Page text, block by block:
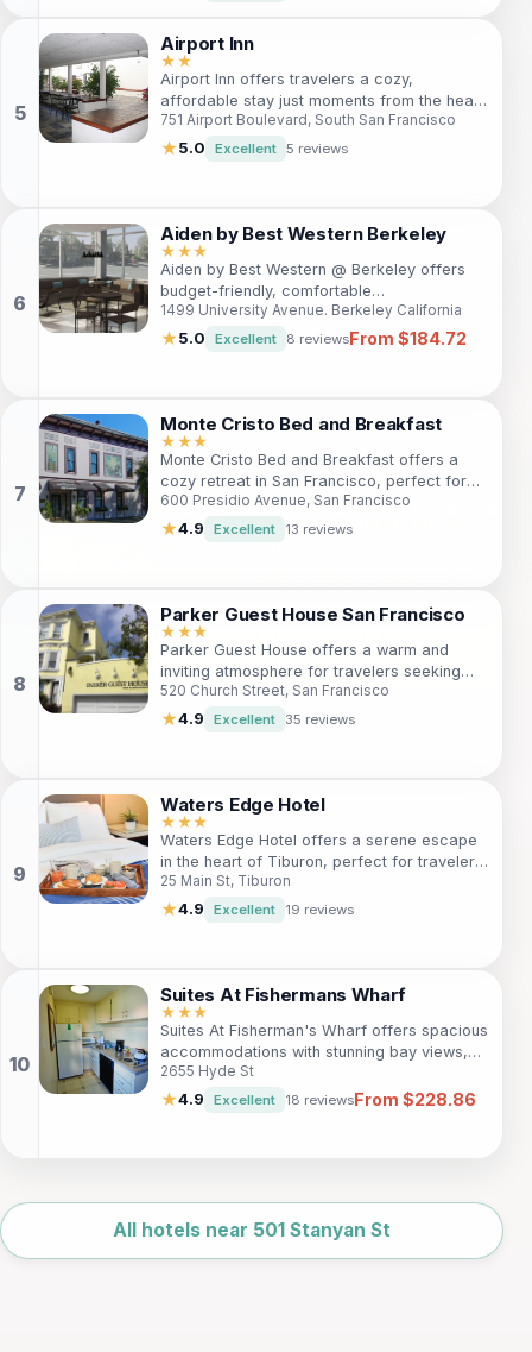
to major attractions. Enjoy personalized
service, exquisite dining options, and a
serene ambiance that makes it a perfect
getaway for couples, families, and business
travelers alike. Experience the best of San
Francisco while indulging in the luxurious
Airport Inn
★★
Airport Inn offers travelers a cozy,
affordable stay just moments from the heart
of San Francisco. With easy access to local
attractions, free parking, and friendly
751 Airport Boulevard, South San Francisco
★5.0 Excellent 5 reviews
Aiden by Best Western Berkeley
★★★
Aiden by Best Western @ Berkeley offers
budget-friendly, comfortable
accommodations with easy access to top
attractions. Ideal for business and leisure
1499 University Avenue. Berkeley California
★5.0 Excellent 8 reviewsFrom $184.72
Monte Cristo Bed and Breakfast
★★★
Monte Cristo Bed and Breakfast offers a
cozy retreat in San Francisco, perfect for
travelers seeking comfort and personalized
service. Enjoy free Wi-Fi, delicious
great choice for your next getaway.
600 Presidio Avenue, San Francisco
★4.9 Excellent 13 reviews
Parker Guest House San Francisco
★★★
Parker Guest House offers a warm and
inviting atmosphere for travelers seeking
comfort and convenience in San Francisco.
Perfectly located near the vibrant Mission
attractions. With free Wi-Fi, a delightful
garden, and a library, guests can unwind
after a day of exploration. Enjoy
complimentary breakfast and personalized
concierge services, making your stay truly
memorable.
520 Church Street, San Francisco
★4.9 Excellent 35 reviews
Waters Edge Hotel
★★★
Waters Edge Hotel offers a serene escape
in the heart of Tiburon, perfect for travelers
seeking relaxation after a day of city
adventures. Enjoy cozy rooms, stunning
25 Main St, Tiburon
★4.9 Excellent 19 reviews
Suites At Fishermans Wharf
★★★
Suites At Fisherman's Wharf offers spacious
accommodations with stunning bay views,
perfect for families and travelers seeking
adventure. Enjoy a full kitchen, separate
2655 Hyde St
★4.9 Excellent 18 reviewsFrom $228.86
OpenStreetMap
All hotels near 501 Stanyan St